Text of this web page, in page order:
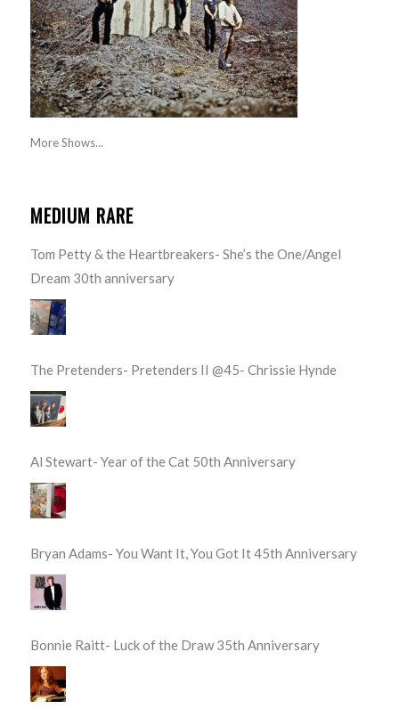
More Shows...
MEDIUM RARE
Tom Petty & the Heartbreakers- She’s the One/Angel
Dream 30th anniversary
The Pretenders- Pretenders II @45- Chrissie Hynde
Al Stewart- Year of the Cat 50th Anniversary
Bryan Adams- You Want It, You Got It 45th Anniversary
Bonnie Raitt- Luck of the Draw 35th Anniversary